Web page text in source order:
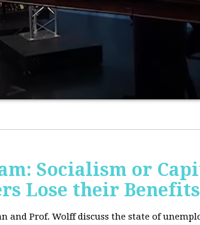
Socialism or
Lose their Benefits
and Prof. Wolff discuss the state of